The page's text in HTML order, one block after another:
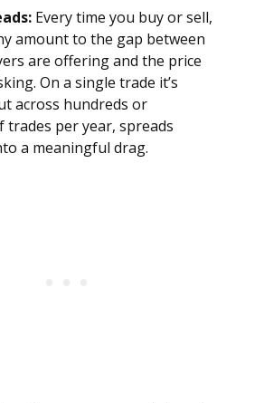
Every time you buy or sell,
amount to the gap between
are offering and the price
On a single trade it’s
across hundreds or
trades per year, spreads
a meaningful drag.